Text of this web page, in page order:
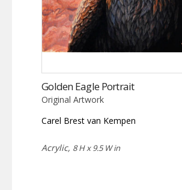
Golden Eagle Portrait
Original Artwork
Carel Brest van Kempen
Acrylic, 8 H x 9.5 W in